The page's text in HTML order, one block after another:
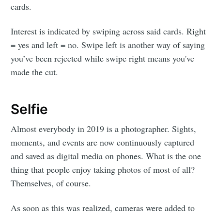
cards.
Interest is indicated by swiping across said cards. Right
= yes and left = no. Swipe left is another way of saying
you’ve been rejected while swipe right means you've
made the cut.
Selfie
Almost everybody in 2019 is a photographer. Sights,
moments, and events are now continuously captured
and saved as digital media on phones. What is the one
thing that people enjoy taking photos of most of all?
Themselves, of course.
As soon as this was realized, cameras were added to